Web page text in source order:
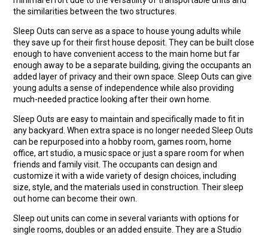
the similarities between the two structures.
Sleep Outs can serve as a space to house young adults while
they save up for their first house deposit. They can be built close
enough to have convenient access to the main home but far
enough away to be a separate building, giving the occupants an
added layer of privacy and their own space. Sleep Outs can give
young adults a sense of independence while also providing
much-needed practice looking after their own home.
Sleep Outs are easy to maintain and specifically made to fit in
any backyard. When extra space is no longer needed Sleep Outs
can be repurposed into a hobby room, games room, home
office, art studio, a music space or just a spare room for when
friends and family visit. The occupants can design and
customize it with a wide variety of design choices, including
size, style, and the materials used in construction. Their sleep
out home can become their own.
Sleep out units can come in several variants with options for
single rooms, doubles or an added ensuite. They are a Studio